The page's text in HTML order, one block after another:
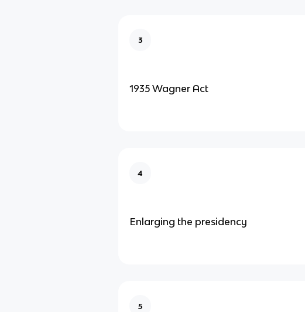
3
1935 Wagner Act
4
Enlarging the presidency
5